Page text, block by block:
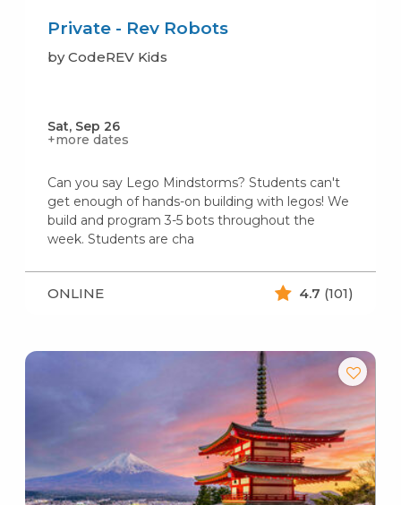
Private - Rev Robots
by CodeREV Kids
Sat, Sep 26
+more dates
Can you say Lego Mindstorms? Students can't
get enough of hands-on building with legos! We
build and program 3-5 bots throughout the
week. Students are cha
ONLINE 4.7 (101)